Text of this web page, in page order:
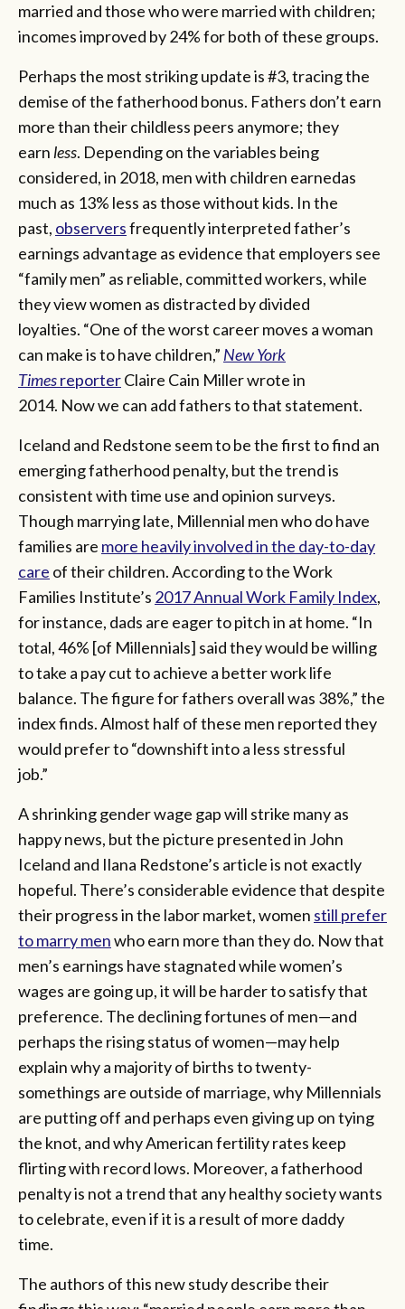
married and those who were married with children;
incomes improved by 24% for both of these groups.
Perhaps the most striking update is #3, tracing the
demise of the fatherhood bonus. Fathers don’t earn
more than their childless peers anymore; they
earn less. Depending on the variables being
considered, in 2018, men with children earnedas
much as 13% less as those without kids. In the
past, observersfrequently interpreted father’s
earnings advantage as evidence that employers see
“family men” as reliable, committed workers, while
they view women as distracted by divided
loyalties. “One of the worst career moves a woman
can make is to have children,” New York
TimesreporterClaire Cain Miller wrote in
2014. Now we can add fathers to that statement.
Iceland and Redstone seem to be the first to find an
emerging fatherhood penalty, but the trend is
consistent with time use and opinion surveys.
Though marrying late, Millennial men who do have
families are more heavily involved in the day-to-day
care of their children. According to the Work
Families Institute’s 2017 Annual Work Family Index,
for instance, dads are eager to pitch in at home. “In
total, 46% [of Millennials] said they would be willing
to take a pay cut to achieve a better work life
balance. The figure for fathers overall was 38%,” the
index finds. Almost half of these men reported they
would prefer to “downshift into a less stressful
job.”
A shrinking gender wage gap will strike many as
happy news, but the picture presented in John
Iceland and Ilana Redstone’s article is not exactly
hopeful. There’s considerable evidence that despite
their progress in the labor market, women still prefer
to marry menwho earn more than they do. Now that
men’s earnings have stagnated while women’s
wages are going up, it will be harder to satisfy that
preference. The declining fortunes of men—and
perhaps the rising status of women—may help
explain why a majority of births to twenty-
somethings are outside of marriage, why Millennials
are putting off and perhaps even giving up on tying
the knot, and why American fertility rates keep
flirting with record lows. Moreover, a fatherhood
penalty is not a trend that any healthy society wants
to celebrate, even if it is a result of more daddy
time.
The authors of this new study describe their